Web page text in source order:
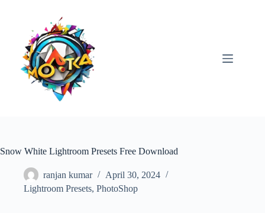
Snow White Lightroom Presets Free Download
ranjan kumar
April 30, 2024
Lightroom Presets, PhotoShop